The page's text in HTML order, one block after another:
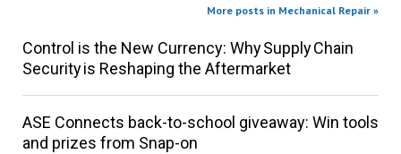
More posts in Mechanical Repair »
Control is the New Currency: Why Supply Chain
Security is Reshaping the Aftermarket
ASE Connects back-to-school giveaway: Win tools
and prizes from Snap-on